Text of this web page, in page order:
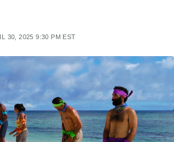
30, 2025 9:30 PM EST